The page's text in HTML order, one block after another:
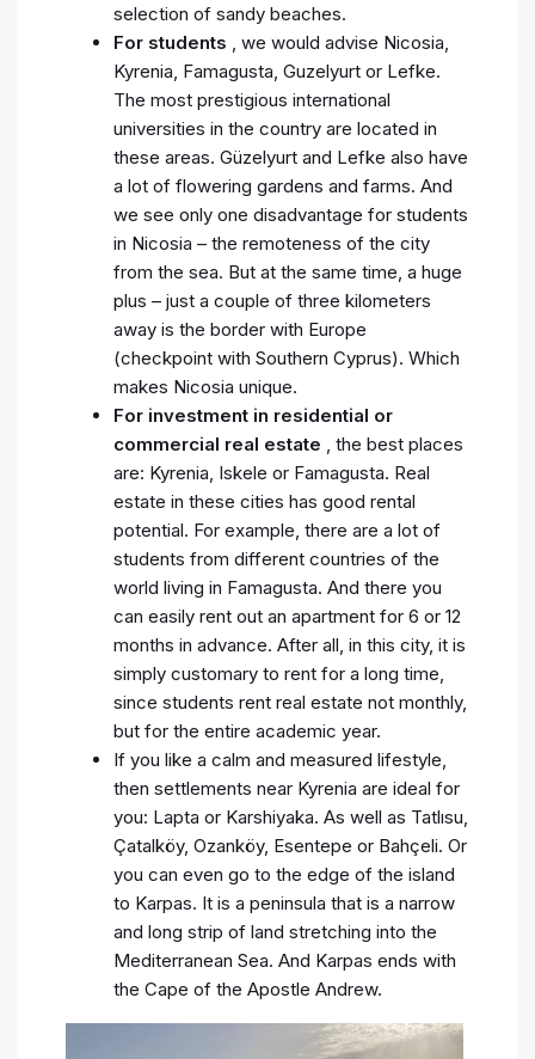
selection of sandy beaches.
For students , we would advise Nicosia,
Kyrenia, Famagusta, Guzelyurt or Lefke.
The most prestigious international
universities in the country are located in
these areas. Güzelyurt and Lefke also have
a lot of flowering gardens and farms. And
we see only one disadvantage for students
in Nicosia – the remoteness of the city
from the sea. But at the same time, a huge
plus – just a couple of three kilometers
away is the border with Europe
(checkpoint with Southern Cyprus). Which
makes Nicosia unique.
For investment in residential or
commercial real estate , the best places
are: Kyrenia, Iskele or Famagusta. Real
estate in these cities has good rental
potential. For example, there are a lot of
students from different countries of the
world living in Famagusta. And there you
can easily rent out an apartment for 6 or 12
months in advance. After all, in this city, it is
simply customary to rent for a long time,
since students rent real estate not monthly,
but for the entire academic year.
If you like a calm and measured lifestyle,
then settlements near Kyrenia are ideal for
you: Lapta or Karshiyaka. As well as Tatlısu,
Çatalköy, Ozanköy, Esentepe or Bahçeli. Or
you can even go to the edge of the island
to Karpas. It is a peninsula that is a narrow
and long strip of land stretching into the
Mediterranean Sea. And Karpas ends with
the Cape of the Apostle Andrew.